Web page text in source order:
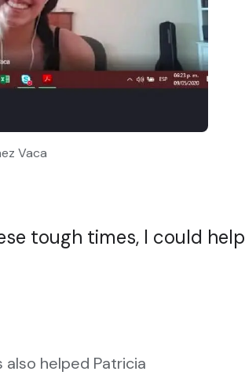
Vaca
tough times, I could help
helped Patricia